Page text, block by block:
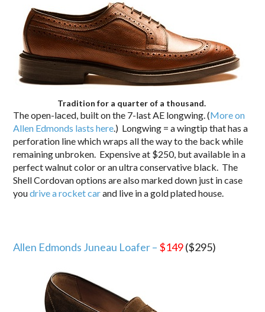
Tradition for a quarter of a thousand.
The open-laced, built on the 7-last AE longwing. (More on
Allen Edmonds lasts here.) Longwing = a wingtip that has a
perforation line which wraps all the way to the back while
remaining unbroken. Expensive at $250, but available in a
perfect walnut color or an ultra conservative black. The
Shell Cordovan options are also marked down just in case
youdrive a rocket carand live in a gold plated house.
Allen Edmonds Juneau Loafer – $149($295)